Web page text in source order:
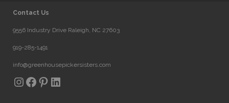
Contact Us
9556 Industry Drive Raleigh, NC 27603
919-285-1491
info@greenhousepickersisters.com
Instagram
Facebook
Pinterest
LinkedIn